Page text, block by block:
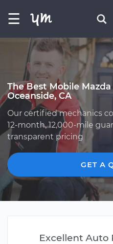
☰
The Best Mobile
Oceanside, CA
Our certified mechanics
12-month, 12,000-mile
transparent pricing
GET A
Excellent Auto